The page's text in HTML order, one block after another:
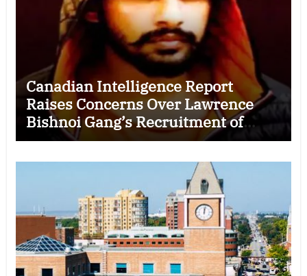
Canadian Intelligence Report
Raises Concerns Over Lawrence
Bishnoi Gang’s Recruitment of
Some Indian Students